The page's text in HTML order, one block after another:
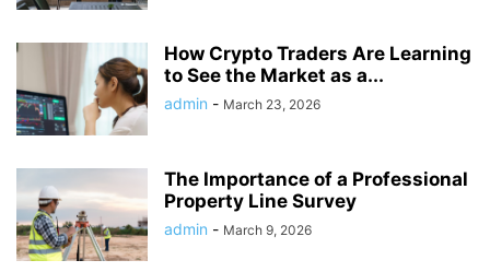
How Crypto Traders Are Learning
to See the Market as a...
admin - March 23, 2026
The Importance of a Professional
Property Line Survey
admin - March 9, 2026